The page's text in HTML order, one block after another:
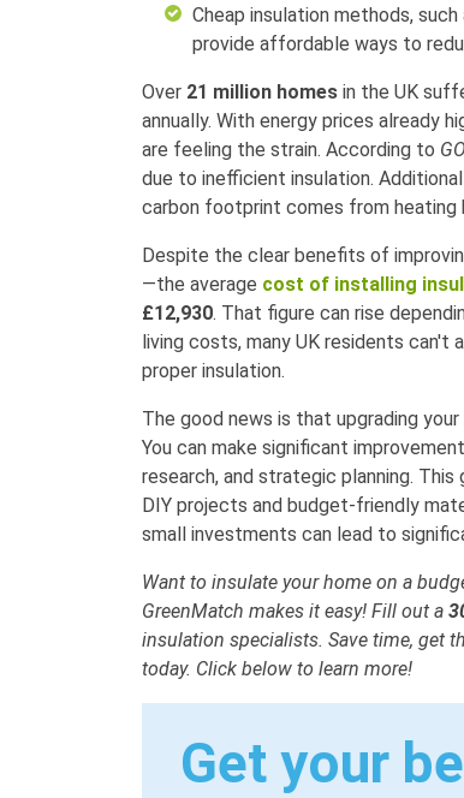
Cheap insulation methods,
provide affordable ways to
Over 21 million homes in the UK
annually. With energy prices already
are feeling the strain. According to
due to inefficient insulation.
carbon footprint comes from heating
Despite the clear benefits of
—the average cost of installing
£12,930. That figure can rise
living costs, many UK residents
proper insulation.
The good news is that upgrading
You can make significant
research, and strategic planning.
DIY projects and budget-friendly
small investments can lead to
Want to insulate your home on a
GreenMatch makes it easy! Fill out a
insulation specialists. Save time, get
today. Click below to learn more!
Get your